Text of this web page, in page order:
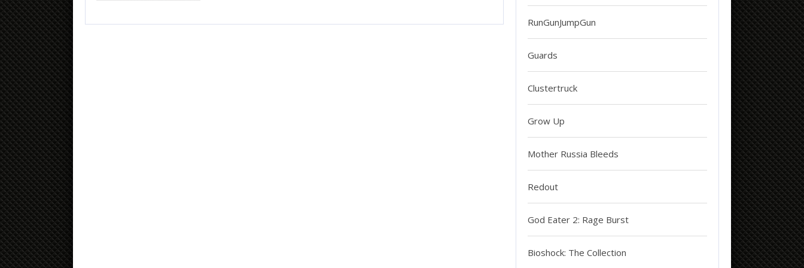
RunGunJumpGun
Guards
Clustertruck
Grow Up
Mother Russia Bleeds
Redout
God Eater 2: Rage Burst
Bioshock: The Collection